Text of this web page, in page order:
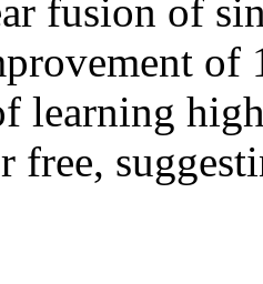
fusion of
of
learning
free,